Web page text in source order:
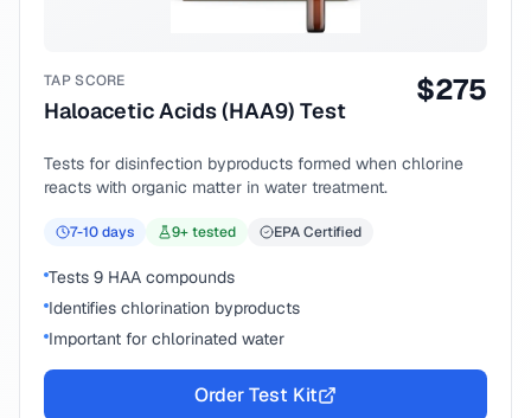
TAP SCORE
Haloacetic Acids (HAA9) Test
$275
Tests for disinfection byproducts formed when chlorine
reacts with organic matter in water treatment.
7-10days 9+ tested EPA Certified
Tests 9 HAA compounds
Identifies chlorination byproducts
Important for chlorinated water
Order Test Kit